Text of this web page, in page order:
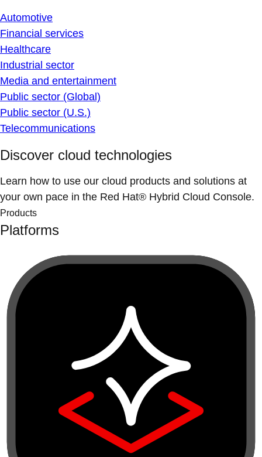
Automotive
Financial services
Healthcare
Industrial sector
Media and entertainment
Public sector (Global)
Public sector (U.S.)
Telecommunications
Discover cloud technologies
Learn how to use our cloud products and solutions at
your own pace in the Red Hat® Hybrid Cloud Console.
Products
Platforms